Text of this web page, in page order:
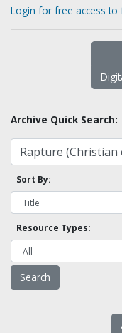
Login for free access
Archive Quick Search:
Sort By:
Resource Types: